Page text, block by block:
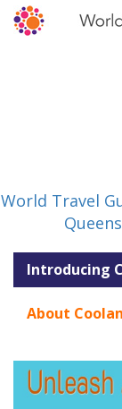
World Travel
Introducing
About